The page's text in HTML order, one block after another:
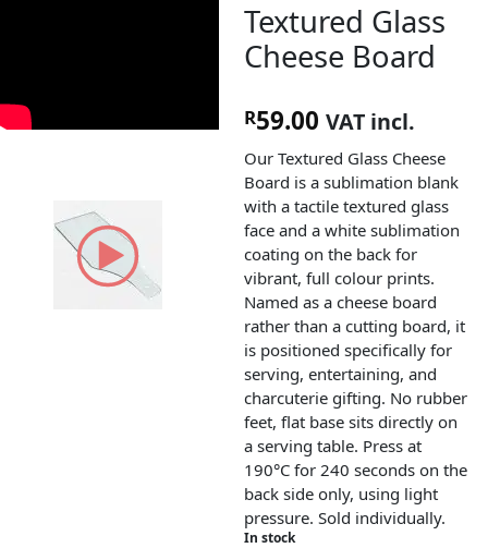
Textured Glass
Cheese Board
R59.00 VAT incl.
Our Textured Glass Cheese
Board is a sublimation blank
with a tactile textured glass
face and a white sublimation
coating on the back for
vibrant, full colour prints.
Named as a cheese board
rather than a cutting board, it
is positioned specifically for
serving, entertaining, and
charcuterie gifting. No rubber
feet, flat base sits directly on
a serving table. Press at
190°C for 240 seconds on the
back side only, using light
pressure. Sold individually.
In stock